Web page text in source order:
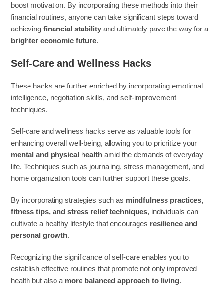
boost motivation. By incorporating these methods into their
financial routines, anyone can take significant steps toward
achievingfinancial stability and ultimately pave the way for a
brighter economic future.
Self-Care and Wellness Hacks
These hacks are further enriched by incorporating emotional
intelligence, negotiation skills, and self-improvement
techniques.
Self-care and wellness hacks serve as valuable tools for
enhancing overall well-being, allowing you to prioritize your
mental and physical health amid the demands of everyday
life. Techniques such as journaling, stress management, and
home organization tools can further support these goals.
By incorporating strategies such as mindfulness practices,
fitness tips, and stress relief techniques, individuals can
cultivate a healthy lifestyle that encourages resilience and
personal growth.
Recognizing the significance of self-care enables you to
establish effective routines that promote not only improved
health but also a more balanced approach to living.